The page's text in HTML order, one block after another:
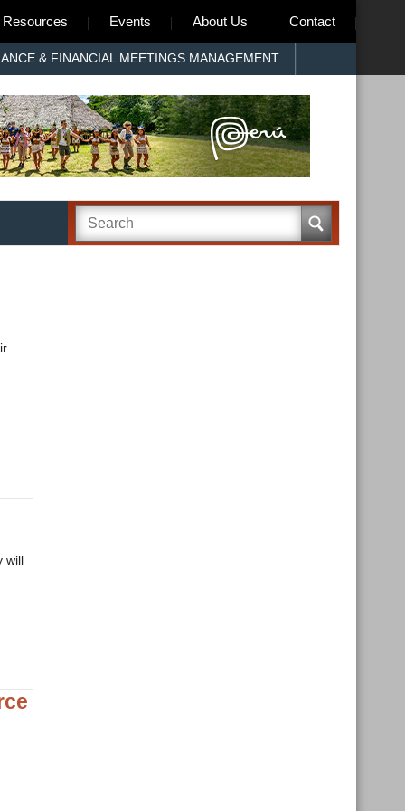
Resources Events About Us Contact
& FINANCIAL MEETINGS MANAGEMENT
will